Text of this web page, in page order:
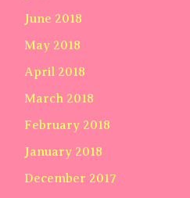
June 2018
May 2018
April 2018
March 2018
February 2018
January 2018
December 2017